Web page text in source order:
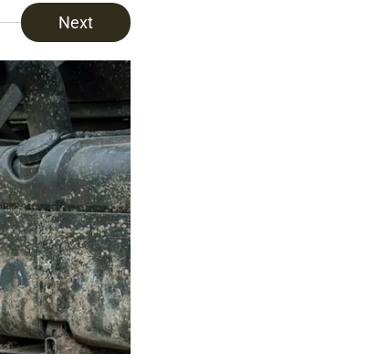
Next